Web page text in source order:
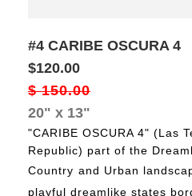
#4 CARIBE OSCURA 4
$120.00
$ 150.00
20" x 13"
"CARIBE OSCURA 4" (Las
Republic) part of the
Country and Urban
playful dreamlike states